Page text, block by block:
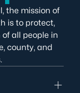
the mission of
is to protect,
all people in
county, and